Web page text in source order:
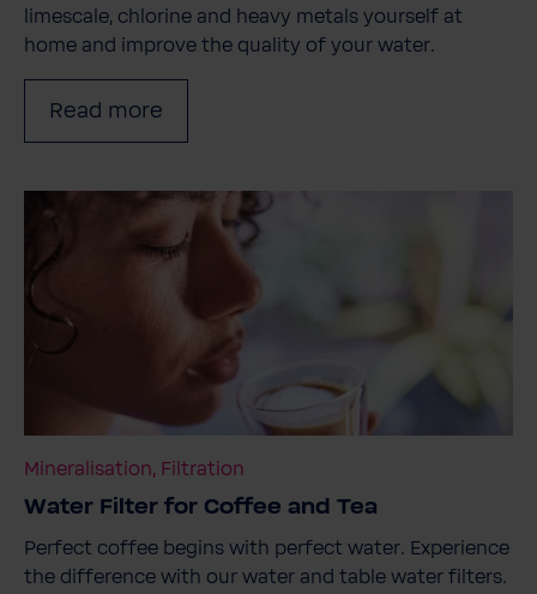
limescale, chlorine and heavy metals yourself at
home and improve the quality of your water.
Read more
Mineralisation, Filtration
Water Filter for Coffee and Tea
Perfect coffee begins with perfect water. Experience
the difference with our water and table water filters.